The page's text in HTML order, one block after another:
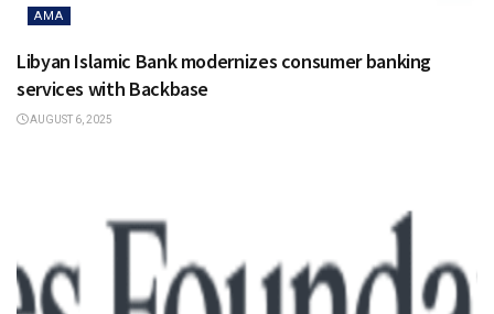
AMA
Libyan Islamic Bank modernizes consumer banking
services with Backbase
AUGUST 6, 2025